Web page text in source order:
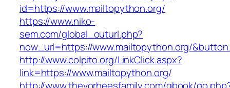
id=https://www.mailtopython.org/
https://www.niko-
sem.com/global_outurl.php?
now_url=https://www.mailtopython.org/
http://www.colpito.org/LinkClick.aspx?
link=https://www.mailtopython.org/